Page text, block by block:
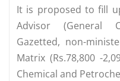
It is proposed to fill
Advisor (General
Gazetted, non-
Matrix (Rs.78,800 -
Chemical and